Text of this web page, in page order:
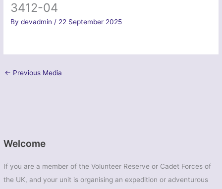
Welcome
If you are a member of the Volunteer Reserve or Cadet Forces of
the UK, and your unit is organising an expedition or adventurous
3412-04
Bydevadmin / 22 September 2025
← Previous Media